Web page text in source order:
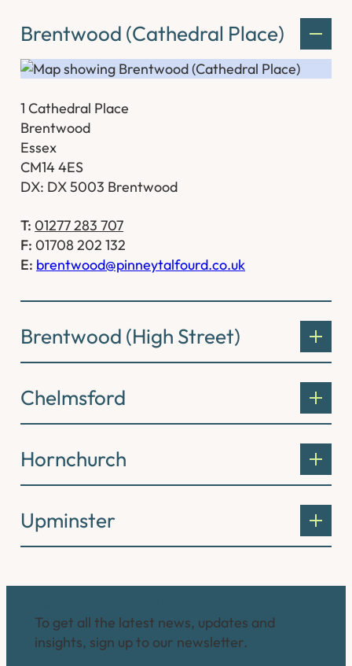
Brentwood (Cathedral Place)
1 Cathedral Place
Brentwood
Essex
CM14 4ES
DX: DX 5003 Brentwood
T: 01277 283 707
F: 01708 202 132
E: brentwood@pinneytalfourd.co.uk
Brentwood (High Street)
Chelmsford
Hornchurch
Upminster
To get all the latest news, updates and
insights, sign up to our newsletter.